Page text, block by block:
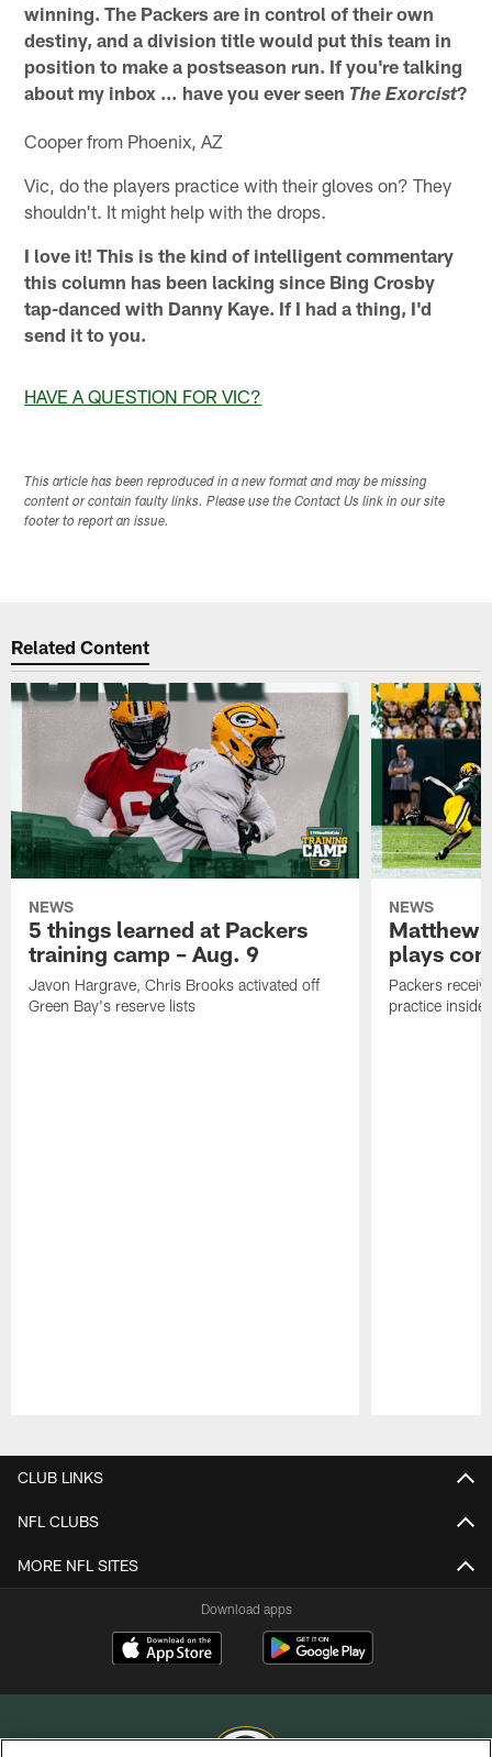
winning. The Packers are in control of their own
destiny, and a division title would put this team in
position to make a postseason run. If you're talking
about my inbox … have you ever seen The Exorcist?
Cooper from Phoenix, AZ
Vic, do the players practice with their gloves on? They
shouldn't. It might help with the drops.
I love it! This is the kind of intelligent commentary
this column has been lacking since Bing Crosby
tap-danced with Danny Kaye. If I had a thing, I'd
send it to you.
HAVE A QUESTION FOR VIC?
This article has been reproduced in a new format and may be missing
content or contain faulty links. Please use the Contact Us link in our site
footer to report an issue.
Related Content
NEWS
5 things learned at Packers
training camp – Aug. 9
Javon Hargrave, Chris Brooks activated off
Green Bay's reserve lists
NEWS
Matthew
plays
Packers
practice inside
CLUB LINKS
NFL CLUBS
MORE NFL SITES
Download apps